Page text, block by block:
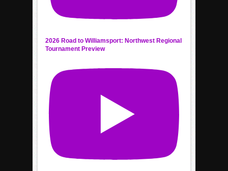
2026 Road to Williamsport: Northwest Regional
Tournament Preview